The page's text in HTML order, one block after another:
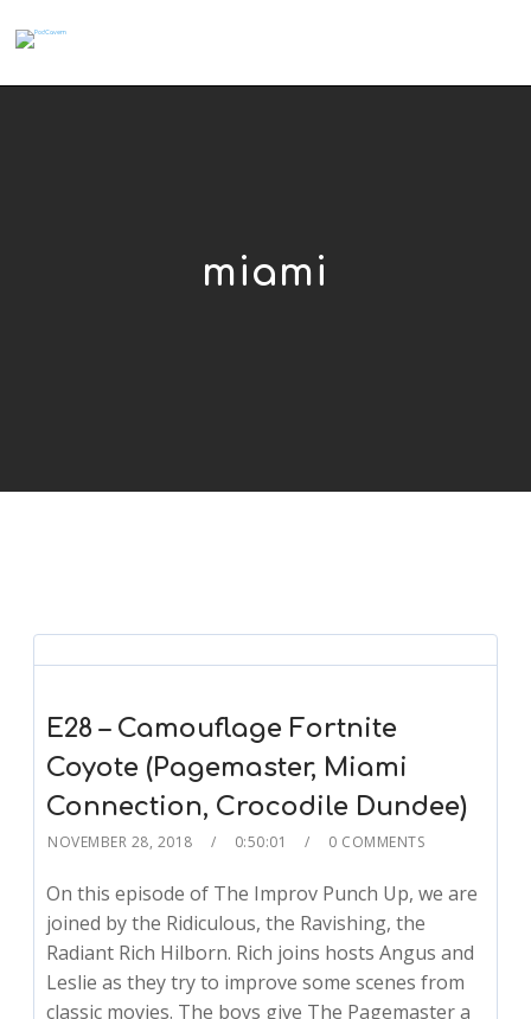
miami
E28 – Camouflage Fortnite
Coyote (Pagemaster, Miami
Connection, Crocodile Dundee)
NOVEMBER 28, 2018 0:50:01 0 COMMENTS
On this episode of The Improv Punch Up, we are
joined by the Ridiculous, the Ravishing, the
Radiant Rich Hilborn. Rich joins hosts Angus and
Leslie as they try to improve some scenes from
classic movies. The boys give The Pagemaster a